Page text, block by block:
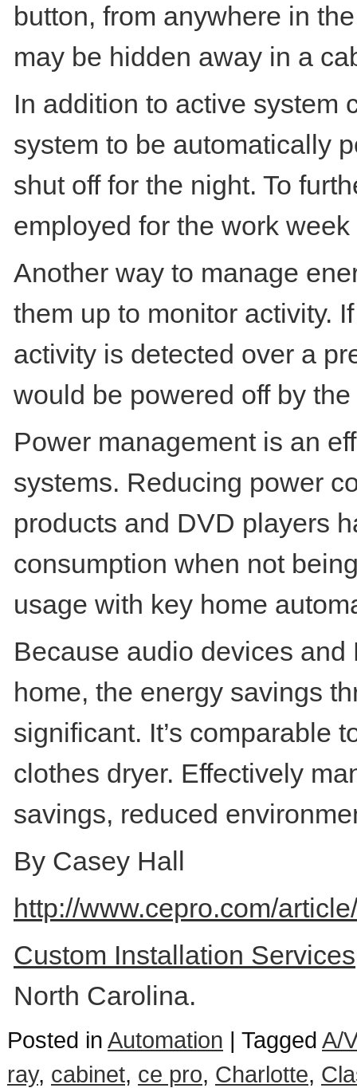
button, from anywhere in
may be hidden away in a
In addition to active system
system to be automatically
shut off for the night. To
employed for the work
Another way to manage
them up to monitor activity.
activity is detected over a
would be powered off by
Power management is an
systems. Reducing power
products and DVD players
consumption when not
usage with key home
Because audio devices
home, the energy savings
significant. It’s comparable
clothes dryer. Effectively
savings, reduced
By Casey Hall
http://www.cepro.com/
Custom Installation
North Carolina.
Posted in Automation | Tagged A/
ray, cabinet, ce pro, Charlotte,